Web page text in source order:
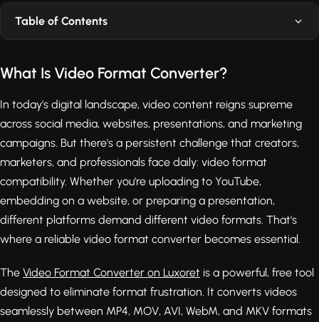
Table of Contents
What Is Video Format Converter?
In today's digital landscape, video content reigns supreme
across social media, websites, presentations, and marketing
campaigns. But there's a persistent challenge that creators,
marketers, and professionals face daily: video format
compatibility. Whether you're uploading to YouTube,
embedding on a website, or preparing a presentation,
different platforms demand different video formats. That's
where a reliable video format converter becomes essential.
The Video Format Converter on Luxoret is a powerful, free tool
designed to eliminate format frustration. It converts videos
seamlessly between MP4, MOV, AVI, WebM, and MKV formats